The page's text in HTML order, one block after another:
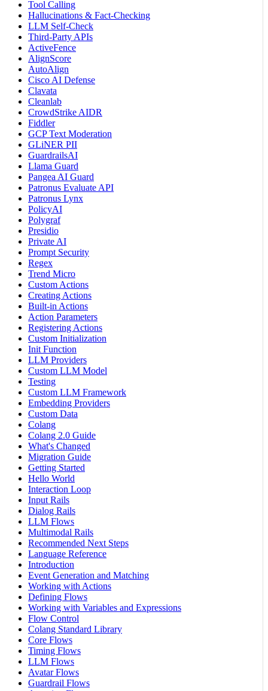
Tool Calling
Hallucinations & Fact-Checking
LLM Self-Check
Third-Party APIs
ActiveFence
AlignScore
AutoAlign
Cisco AI Defense
Clavata
Cleanlab
CrowdStrike AIDR
Fiddler
GCP Text Moderation
GLiNER PII
GuardrailsAI
Llama Guard
Pangea AI Guard
Patronus Evaluate API
Patronus Lynx
PolicyAI
Polygraf
Presidio
Private AI
Prompt Security
Regex
Trend Micro
Custom Actions
Creating Actions
Built-in Actions
Action Parameters
Registering Actions
Custom Initialization
Init Function
LLM Providers
Custom LLM Model
Testing
Custom LLM Framework
Embedding Providers
Custom Data
Colang
Colang 2.0 Guide
What's Changed
Migration Guide
Getting Started
Hello World
Interaction Loop
Input Rails
Dialog Rails
LLM Flows
Multimodal Rails
Recommended Next Steps
Language Reference
Introduction
Event Generation and Matching
Working with Actions
Defining Flows
Working with Variables and Expressions
Flow Control
Colang Standard Library
Core Flows
Timing Flows
LLM Flows
Avatar Flows
Guardrail Flows